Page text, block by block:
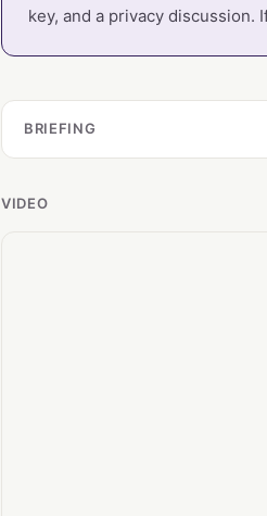
key, and a privacy discussion.
BRIEFING
VIDEO